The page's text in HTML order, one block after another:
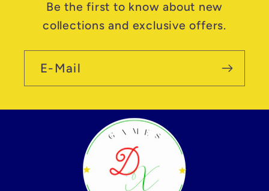
Be the first to know about new
collections and exclusive offers.
E-Mail